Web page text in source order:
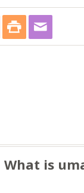
is